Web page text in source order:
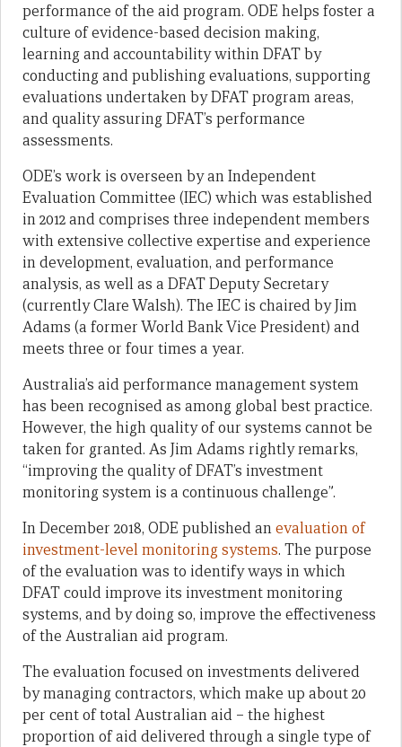
performance of the aid program. ODE helps foster a
culture of evidence-based decision making,
learning and accountability within DFAT by
conducting and publishing evaluations, supporting
evaluations undertaken by DFAT program areas,
and quality assuring DFAT’s performance
assessments.
ODE’s work is overseen by an Independent
Evaluation Committee (IEC) which was established
in 2012 and comprises three independent members
with extensive collective expertise and experience
in development, evaluation, and performance
analysis, as well as a DFAT Deputy Secretary
(currently Clare Walsh). The IEC is chaired by Jim
Adams (a former World Bank Vice President) and
meets three or four times a year.
Australia’s aid performance management system
has been recognised as among global best practice.
However, the high quality of our systems cannot be
taken for granted. As Jim Adams rightly remarks,
“improving the quality of DFAT’s investment
monitoring system is a continuous challenge”.
In December 2018, ODE published anevaluation of
investment-level monitoring systems. The purpose
of the evaluation was to identify ways in which
DFAT could improve its investment monitoring
systems, and by doing so, improve the effectiveness
of the Australian aid program.
The evaluation focused on investments delivered
by managing contractors, which make up about 20
per cent of total Australian aid – the highest
proportion of aid delivered through a single type of